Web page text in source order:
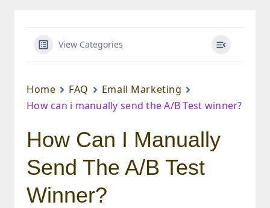
View Categories
Home FAQ
Email Marketing
How can i manually send the A/B Test winner?
How Can I Manually
Send The A/B Test
Winner?